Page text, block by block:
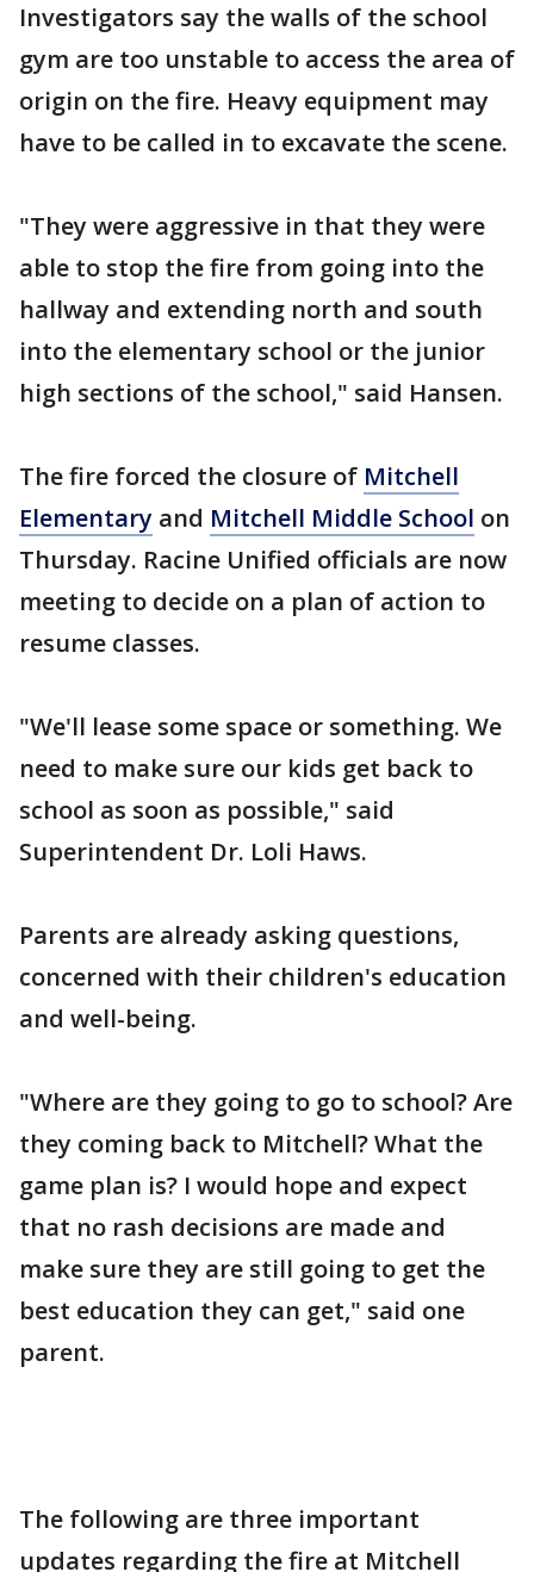
Investigators say the walls of the school
gym are too unstable to access the area of
origin on the fire. Heavy equipment may
have to be called in to excavate the scene.
"They were aggressive in that they were
able to stop the fire from going into the
hallway and extending north and south
into the elementary school or the junior
high sections of the school," said Hansen.
The fire forced the closure of Mitchell
Elementary and Mitchell Middle School on
Thursday. Racine Unified officials are now
meeting to decide on a plan of action to
resume classes.
"We'll lease some space or something. We
need to make sure our kids get back to
school as soon as possible," said
Superintendent Dr. Loli Haws.
Parents are already asking questions,
concerned with their children's education
and well-being.
"Where are they going to go to school? Are
they coming back to Mitchell? What the
game plan is? I would hope and expect
that no rash decisions are made and
make sure they are still going to get the
best education they can get," said one
parent.
The following are three important
updates regarding the fire at Mitchell